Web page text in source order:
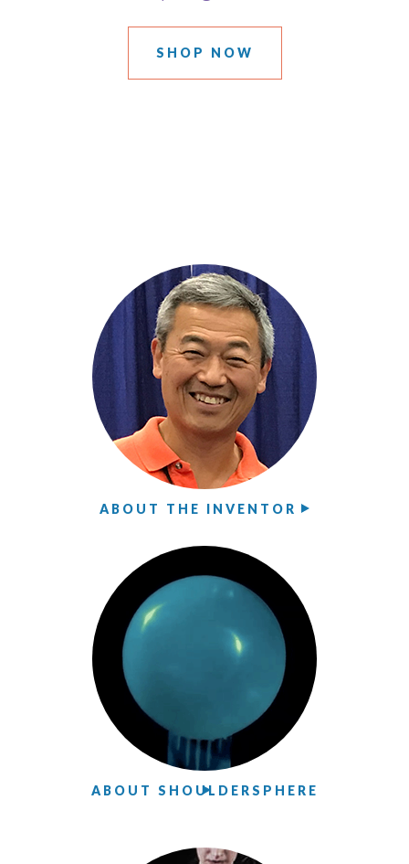
SHOP NOW
ABOUT THE INVENTOR
ABOUT SHOULDERSPHERE